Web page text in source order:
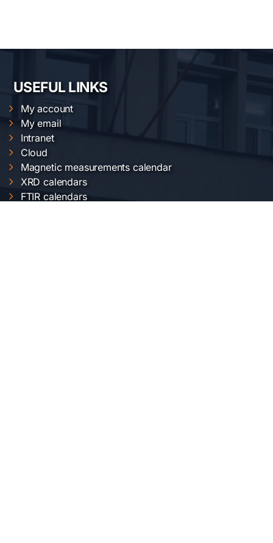
USEFUL LINKS
My account
My email
Intranet
Cloud
Magnetic measurements calendar
XRD calendars
FTIR calendars